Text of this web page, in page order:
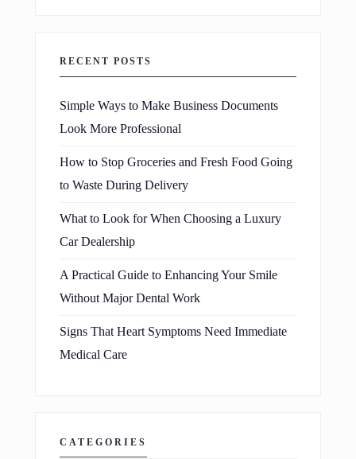
RECENT POSTS
Simple Ways to Make Business Documents
Look More Professional
How to Stop Groceries and Fresh Food Going
to Waste During Delivery
What to Look for When Choosing a Luxury
Car Dealership
A Practical Guide to Enhancing Your Smile
Without Major Dental Work
Signs That Heart Symptoms Need Immediate
Medical Care
CATEGORIES